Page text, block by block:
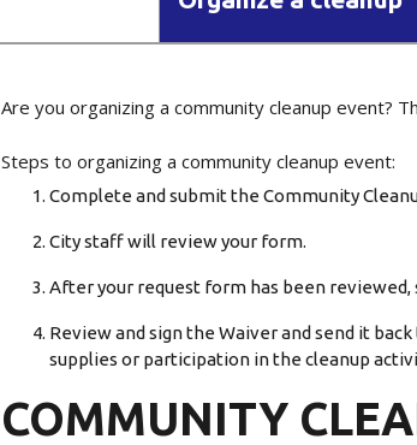
Are you organizing a community cleanup event?
Steps to organizing a community cleanup event:
Complete and submit the Community
City staff will review your form.
After your request form has been
Review and sign the Waiver and send it
supplies or participation in the cleanup
COMMUNITY